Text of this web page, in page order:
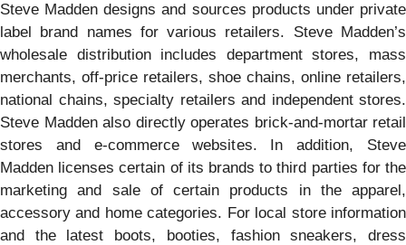
Steve Madden designs and sources products under private
label brand names for various retailers. Steve Madden’s
wholesale distribution includes department stores, mass
merchants, off-price retailers, shoe chains, online retailers,
national chains, specialty retailers and independent stores.
Steve Madden also directly operates brick-and-mortar retail
stores and e-commerce websites. In addition, Steve
Madden licenses certain of its brands to third parties for the
marketing and sale of certain products in the apparel,
accessory and home categories. For local store information
and the latest boots, booties, fashion sneakers, dress